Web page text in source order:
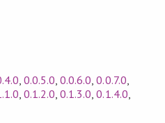
, 0.0.5.0,0.0.6.0,0.0.7.0,
, 0.1.2.0,0.1.3.0,0.1.4.0,